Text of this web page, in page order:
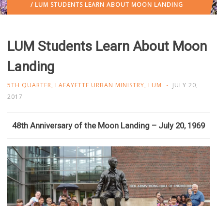
/ LUM STUDENTS LEARN ABOUT MOON LANDING
LUM Students Learn About Moon
Landing
5TH QUARTER, LAFAYETTE URBAN MINISTRY, LUM
JULY 20,
2017
48th Anniversary of the Moon Landing – July 20, 1969